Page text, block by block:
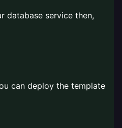
database service then,
can deploy the template